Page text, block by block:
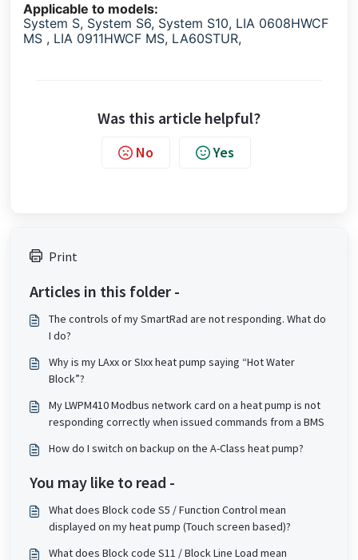
Applicable to models:
System S, System S6, System S10, LIA 0608HWCF
MS , LIA 0911HWCF MS, LA60STUR,
Was this article helpful?
No Yes
Print
Articles in this folder -
The controls of my SmartRad are not responding. What do
I do?
Why is my LAxx or SIxx heat pump saying “Hot Water
Block”?
My LWPM410 Modbus network card on a heat pump is not
responding correctly when issued commands from a BMS
How do I switch on backup on the A-Class heat pump?
You may like to read -
What does Block code S5 / Function Control mean
displayed on my heat pump (Touch screen based)?
What does Block code S11 / Block Line Load mean